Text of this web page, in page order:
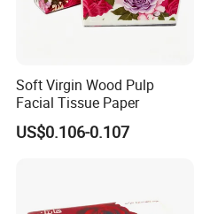
Soft Virgin Wood Pulp
Facial Tissue Paper
US$0.106-0.107